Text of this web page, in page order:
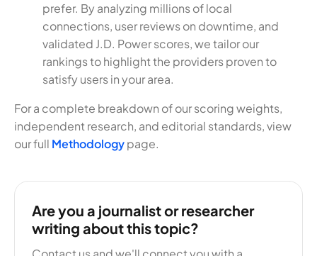
prefer. By analyzing millions of local
connections, user reviews on downtime, and
validated J.D. Power scores, we tailor our
rankings to highlight the providers proven to
satisfy users in your area.
For a complete breakdown of our scoring weights,
independent research, and editorial standards, view
our full Methodologypage.
Are you a journalist or researcher
writing about this topic?